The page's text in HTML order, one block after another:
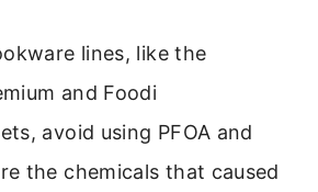
lines, like the
and Foodi
avoid using PFOA and
the chemicals that caused